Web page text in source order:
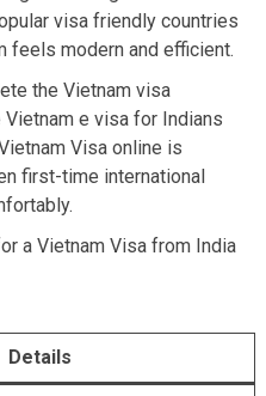
visa friendly countries
feels modern and efficient.
the Vietnam visa
e visa for Indians
Visa online is
first-time international
a Vietnam Visa from India
Details